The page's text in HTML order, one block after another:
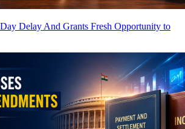
Delay And Grants Fresh Opportunity to